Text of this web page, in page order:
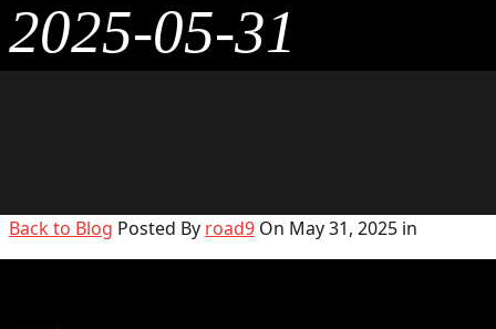
2025-05-31
Back to Blog Posted By road9 On May 31, 2025 in